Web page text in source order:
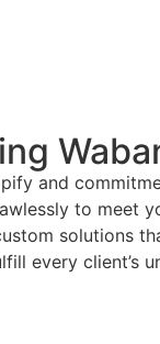
and
to meet
solutions
every client’s